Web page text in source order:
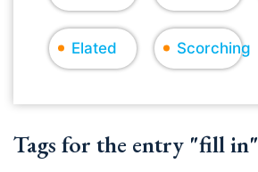
Elated Scorching
Tags for the entry "fill in"